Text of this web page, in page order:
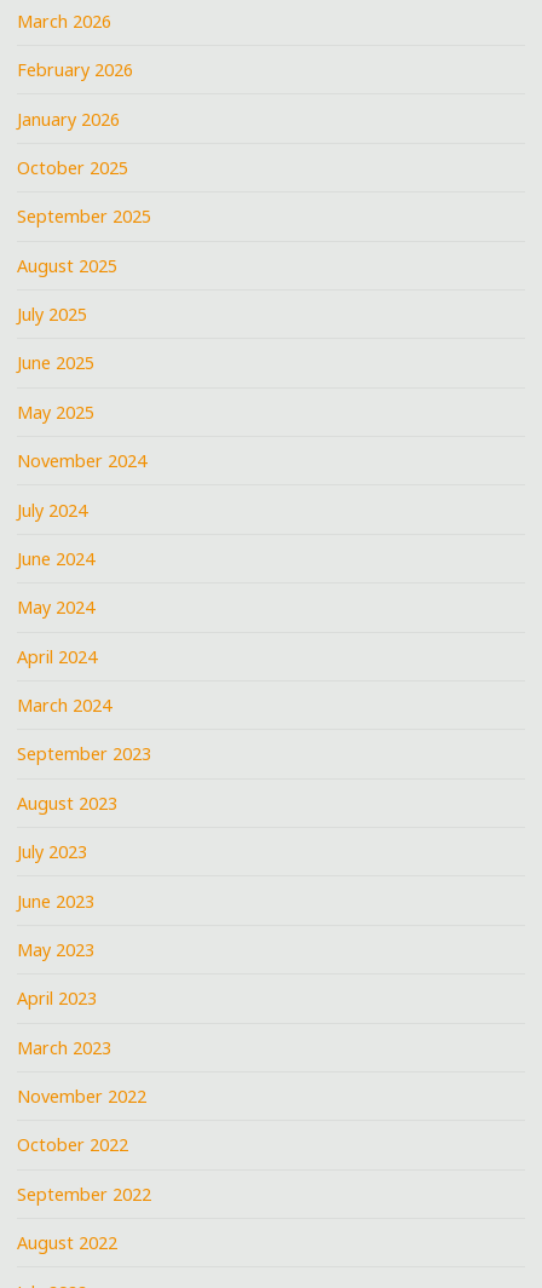
March 2026
February 2026
January 2026
October 2025
September 2025
August 2025
July 2025
June 2025
May 2025
November 2024
July 2024
June 2024
May 2024
April 2024
March 2024
September 2023
August 2023
July 2023
June 2023
May 2023
April 2023
March 2023
November 2022
October 2022
September 2022
August 2022